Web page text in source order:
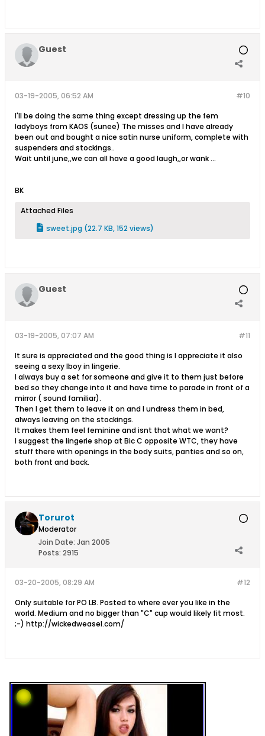
Guest
#10
03-19-2005, 06:52 AM
I'll be doing the same thing except dressing up the fem
ladyboys from KAOS (sunee) The misses and I have already
been out and bought a nice satin nurse uniform, complete with
suspenders and stockings..
Wait until june,,we can all have a good laugh,,or wank ...
BK
Attached Files
sweet.jpg (22.7 KB, 152 views)
Guest
#11
03-19-2005, 07:07 AM
It sure is appreciated and the good thing is I appreciate it also
seeing a sexy lboy in lingerie.
I always buy a set for someone and give it to them just before
bed so they change into it and have time to parade in front of a
mirror ( sound familiar).
Then I get them to leave it on and I undress them in bed,
always leaving on the stockings.
It makes them feel feminine and isnt that what we want?
I suggest the lingerie shop at Bic C opposite WTC, they have
stuff there with openings in the body suits, panties and so on,
both front and back.
Torurot
Moderator
Join Date: Jan 2005
Posts: 2915
#12
03-20-2005, 08:29 AM
Only suitable for PO LB. Posted to where ever you like in the
world. Medium and no bigger than "C" cup would likely fit most.
;-) http://wickedweasel.com/